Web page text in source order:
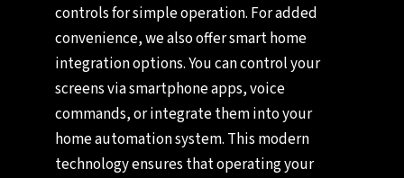
controls for simple operation. For added
convenience, we also offer smart home
integration options. You can control your
screens via smartphone apps, voice
commands, or integrate them into your
home automation system. This modern
technology ensures that operating your